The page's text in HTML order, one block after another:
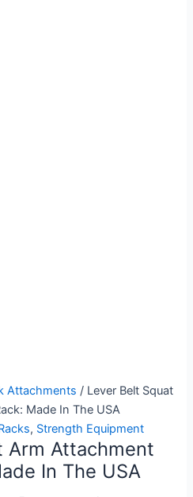
Attachments / Lever Belt Squat
Made In The USA
, Strength Equipment
Arm Attachment
In The USA